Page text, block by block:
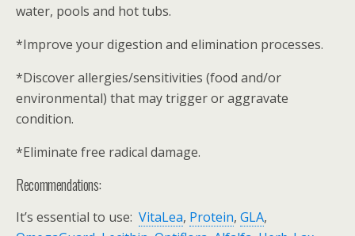
water, pools and hot tubs.
*Improve your digestion and elimination processes.
*Discover allergies/sensitivities (food and/or
environmental) that may trigger or aggravate
condition.
*Eliminate free radical damage.
Recommendations:
It’s essential to use: VitaLea, Protein, GLA,